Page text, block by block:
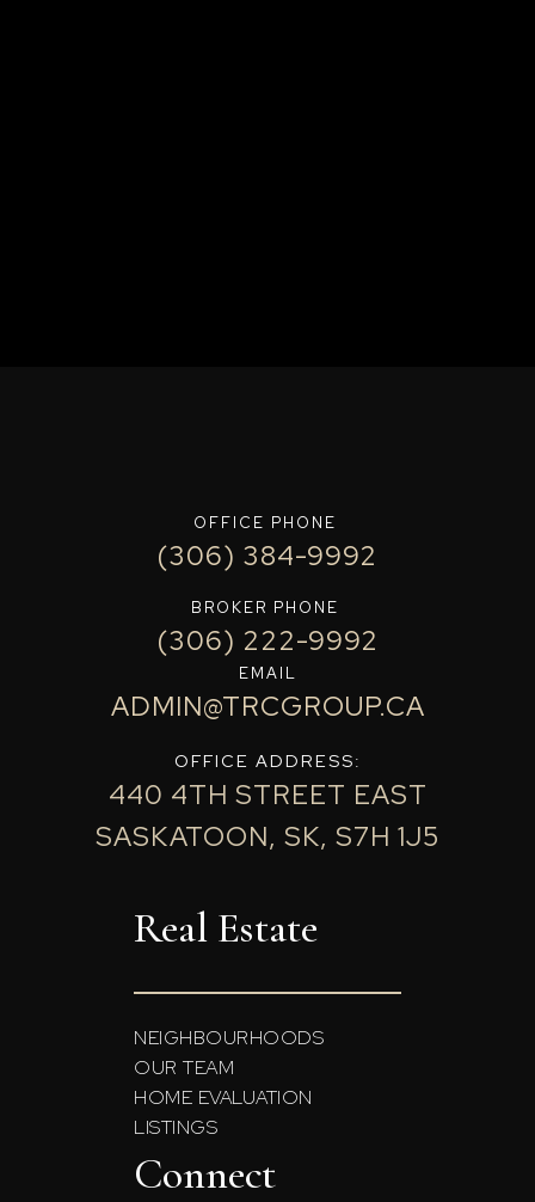
OFFICE PHONE
(306) 384-9992
BROKER PHONE
(306) 222-9992
EMAIL
ADMIN@TRCGROUP.CA
OFFICE ADDRESS:
440 4TH STREET EAST
SASKATOON, SK, S7H 1J5
Real Estate
NEIGHBOURHOODS
OUR TEAM
HOME EVALUATION
LISTINGS
Connect